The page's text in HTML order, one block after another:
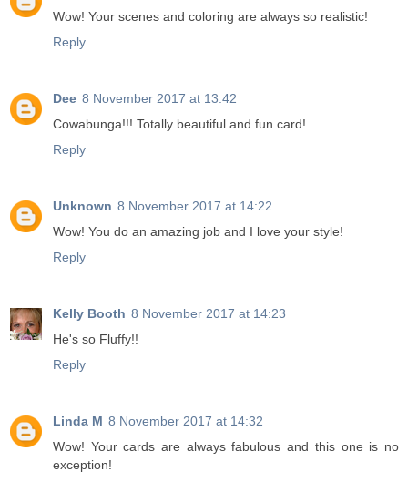
Wow! Your scenes and coloring are always so realistic!
Reply
Dee 8 November 2017 at 13:42
Cowabunga!!! Totally beautiful and fun card!
Reply
Unknown 8 November 2017 at 14:22
Wow! You do an amazing job and I love your style!
Reply
Kelly Booth 8 November 2017 at 14:23
He's so Fluffy!!
Reply
Linda M 8 November 2017 at 14:32
Wow! Your cards are always fabulous and this one is no
exception!